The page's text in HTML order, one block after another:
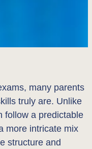
many parents
truly are. Unlike
follow a predictable
more intricate mix
structure and